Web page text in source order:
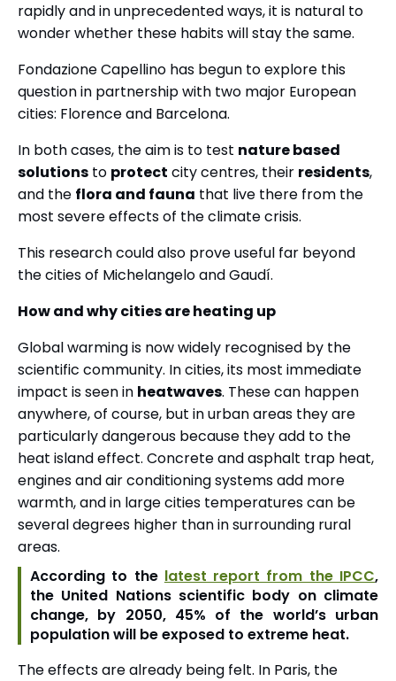
rapidly and in unprecedented ways, it is natural to
wonder whether these habits will stay the same.
Fondazione Capellino has begun to explore this
question in partnership with two major European
cities: Florence and Barcelona.
In both cases, the aim is to test nature based
solutions to protect city centres, their residents,
and the flora and fauna that live there from the
most severe effects of the climate crisis.
This research could also prove useful far beyond
the cities of Michelangelo and Gaudí.
How and why cities are heating up
Global warming is now widely recognised by the
scientific community. In cities, its most immediate
impact is seen in heatwaves. These can happen
anywhere, of course, but in urban areas they are
particularly dangerous because they add to the
heat island effect. Concrete and asphalt trap heat,
engines and air conditioning systems add more
warmth, and in large cities temperatures can be
several degrees higher than in surrounding rural
areas.
According to the latest report from the IPCC,
the United Nations scientific body on climate
change, by 2050, 45% of the world’s urban
population will be exposed to extreme heat.
The effects are already being felt. In Paris, the